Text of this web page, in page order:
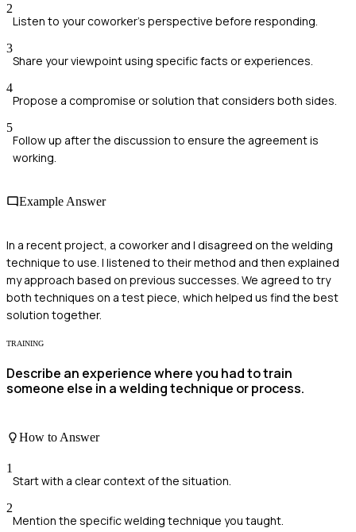
2
Listen to your coworker's perspective before responding.
3
Share your viewpoint using specific facts or experiences.
4
Propose a compromise or solution that considers both sides.
5
Follow up after the discussion to ensure the agreement is
working.
Example Answer
In a recent project, a coworker and I disagreed on the welding
technique to use. I listened to their method and then explained
my approach based on previous successes. We agreed to try
both techniques on a test piece, which helped us find the best
solution together.
TRAINING
Describe an experience where you had to train
someone else in a welding technique or process.
How to Answer
1
Start with a clear context of the situation.
2
Mention the specific welding technique you taught.